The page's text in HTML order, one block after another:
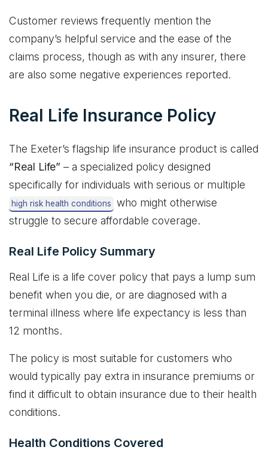
Customer reviews frequently mention the
company’s helpful service and the ease of the
claims process, though as with any insurer, there
are also some negative experiences reported.
Real Life Insurance Policy
The Exeter’s flagship life insurance product is called
“Real Life” – a specialized policy designed
specifically for individuals with serious or multiple
high risk health conditions
who might otherwise
struggle to secure affordable coverage.
Real Life Policy Summary
Real Life is a life cover policy that pays a lump sum
benefit when you die, or are diagnosed with a
terminal illness where life expectancy is less than
12 months.
The policy is most suitable for customers who
would typically pay extra in insurance premiums or
find it difficult to obtain insurance due to their health
conditions.
Health Conditions Covered